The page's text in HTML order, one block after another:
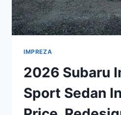
IMPREZA
2026 Subaru
Sport Sedan